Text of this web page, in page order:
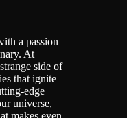
a passion
At
side of
that ignite
edge
universe,
makes even